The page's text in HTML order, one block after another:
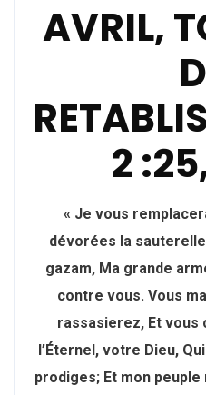
AVRIL,
2
« Je vous
dévorées la
gazam, Ma grande
contre vous. Vous
rassasierez, Et vous
l’Éternel, votre Dieu,
prodiges; Et mon